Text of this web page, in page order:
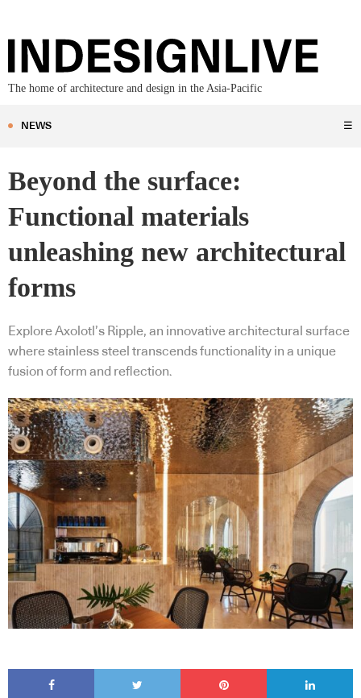
The home of architecture and design in the Asia-Pacific
NEWS ☰
Beyond the surface:
Functional materials
unleashing new architectural
forms
Explore Axolotl’s Ripple, an innovative architectural surface
where stainless steel transcends functionality in a unique
fusion of form and reflection.